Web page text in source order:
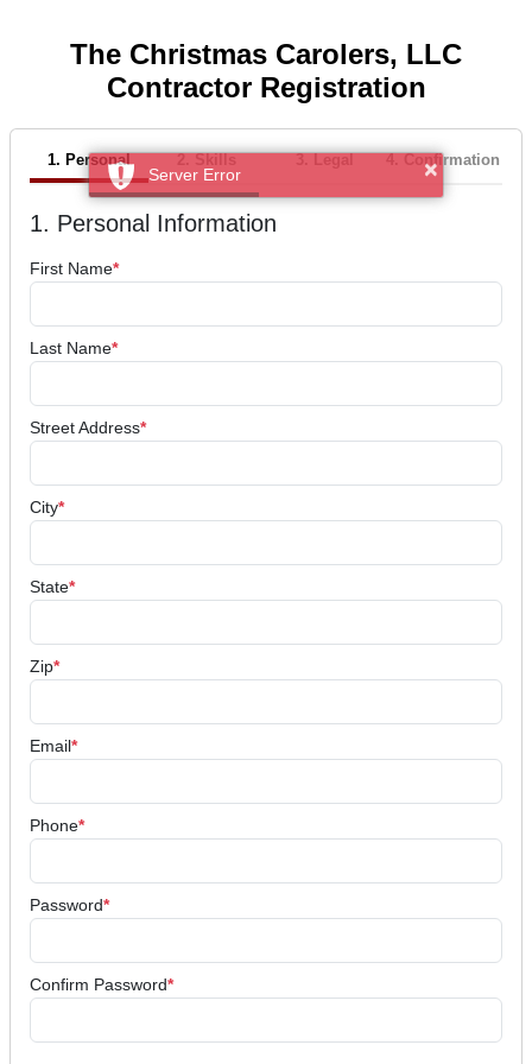
The Christmas Carolers, LLC
Contractor Registration